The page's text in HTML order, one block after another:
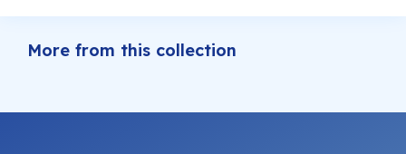
More from this collection